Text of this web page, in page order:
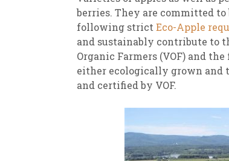
berries. They are committed
following strict Eco-Apple
and sustainably contribute to
Organic Farmers (VOF) and
either ecologically grown
and certified by VOF.